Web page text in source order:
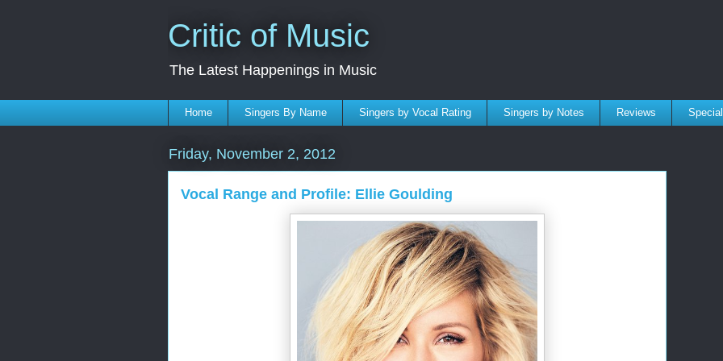
Critic of Music
The Latest Happenings in Music
Home Singers By Name Singers by Vocal Rating Singers by Notes Reviews
Friday, November 2, 2012
Vocal Range and Profile: Ellie Goulding